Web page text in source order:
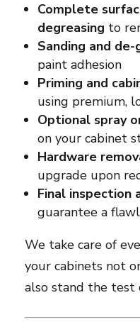
Complete
degreasing to
Sanding and de-
paint adhesion
Priming and
using premium,
Optional spray
on your cabinet
Hardware
upgrade upon
Final inspection
guarantee a
We take care of
your cabinets not
also stand the test